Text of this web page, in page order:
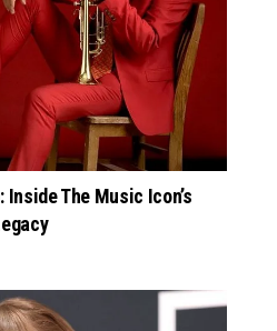
The Music Icon’s